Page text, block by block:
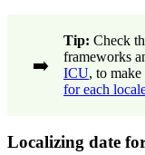
➡️
Tip: Check
frameworks
ICU, to
for each
Localizing date